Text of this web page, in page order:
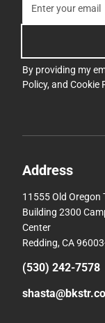
By providing my
Policy, and Cookie
Address
11555 Old Oregon
Building 2300
Center
Redding, CA
(530) 242-7578